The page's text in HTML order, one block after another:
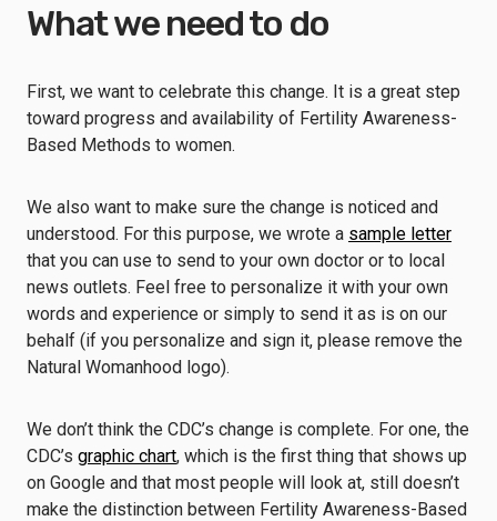
What we need to do
First, we want to celebrate this change. It is a great step
toward progress and availability of Fertility Awareness-
Based Methods to women.
We also want to make sure the change is noticed and
understood. For this purpose, we wrote a sample letter
that you can use to send to your own doctor or to local
news outlets. Feel free to personalize it with your own
words and experience or simply to send it as is on our
behalf (if you personalize and sign it, please remove the
Natural Womanhood logo).
We don’t think the CDC’s change is complete. For one, the
CDC’s graphic chart, which is the first thing that shows up
on Google and that most people will look at, still doesn’t
make the distinction between Fertility Awareness-Based